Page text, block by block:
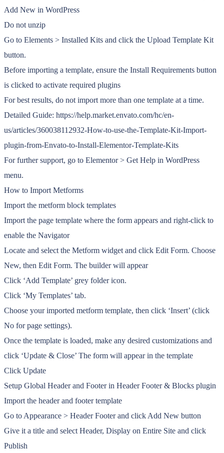
Add New in WordPress
Do not unzip
Go to Elements > Installed Kits and click the Upload Template Kit
button.
Before importing a template, ensure the Install Requirements button
is clicked to activate required plugins
For best results, do not import more than one template at a time.
Detailed Guide: https://help.market.envato.com/hc/en-
us/articles/360038112932-How-to-use-the-Template-Kit-Import-
plugin-from-Envato-to-Install-Elementor-Template-Kits
For further support, go to Elementor > Get Help in WordPress
menu.
How to Import Metforms
Import the metform block templates
Import the page template where the form appears and right-click to
enable the Navigator
Locate and select the Metform widget and click Edit Form. Choose
New, then Edit Form. The builder will appear
Click ‘Add Template’ grey folder icon.
Click ‘My Templates’ tab.
Choose your imported metform template, then click ‘Insert’ (click
No for page settings).
Once the template is loaded, make any desired customizations and
click ‘Update & Close’ The form will appear in the template
Click Update
Setup Global Header and Footer in Header Footer & Blocks plugin
Import the header and footer template
Go to Appearance > Header Footer and click Add New button
Give it a title and select Header, Display on Entire Site and click
Publish